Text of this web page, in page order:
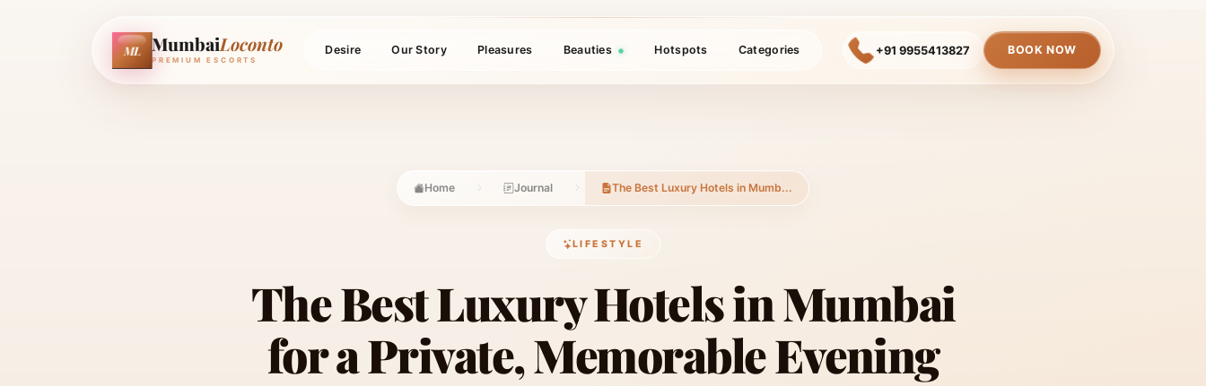
ML MumbaiLoconto
PREMIUM ESCORTS
Desire Our Story Pleasures Beauties Hotspots Categories +91 9955413827 BOOK NOW
Home Journal The Best Luxury Hotels in Mumb...
LIFESTYLE
The Best Luxury Hotels in Mumbai
for a Private, Memorable Evening